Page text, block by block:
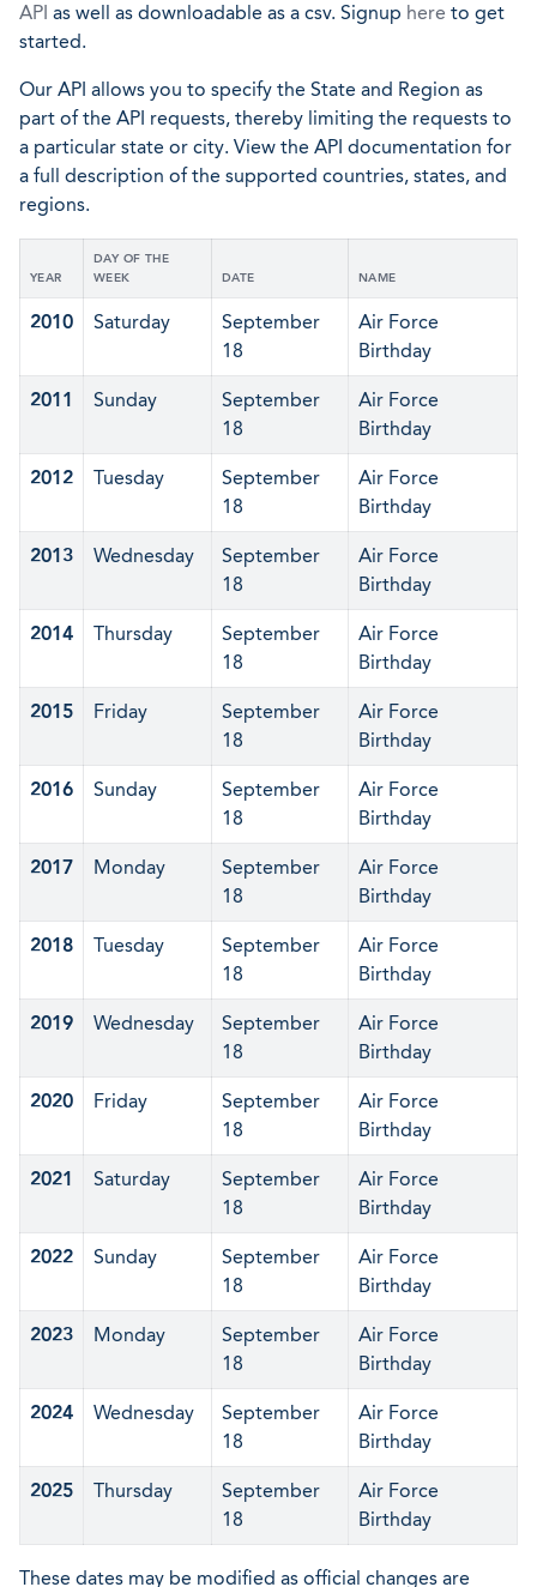
API as well as downloadable as a csv. Signup here to get
started.
Our API allows you to specify the State and Region as
part of the API requests, thereby limiting the requests to
a particular state or city. View the API documentation for
a full description of the supported countries, states, and
regions.
YEAR
DAY OF THE
WEEK
DATE NAME
2010 Saturday
September
18
Air Force
Birthday
2011 Sunday
September
18
Air Force
Birthday
2012 Tuesday
September
18
Air Force
Birthday
2013 Wednesday
September
18
Air Force
Birthday
2014 Thursday
September
18
Air Force
Birthday
2015 Friday
September
18
Air Force
Birthday
2016 Sunday
September
18
Air Force
Birthday
2017 Monday
September
18
Air Force
Birthday
2018 Tuesday
September
18
Air Force
Birthday
2019 Wednesday
September
18
Air Force
Birthday
2020 Friday
September
18
Air Force
Birthday
2021 Saturday
September
18
Air Force
Birthday
2022 Sunday
September
18
Air Force
Birthday
2023 Monday
September
18
Air Force
Birthday
2024 Wednesday
September
18
Air Force
Birthday
2025 Thursday
September
18
Air Force
Birthday
These dates may be modified as official changes are